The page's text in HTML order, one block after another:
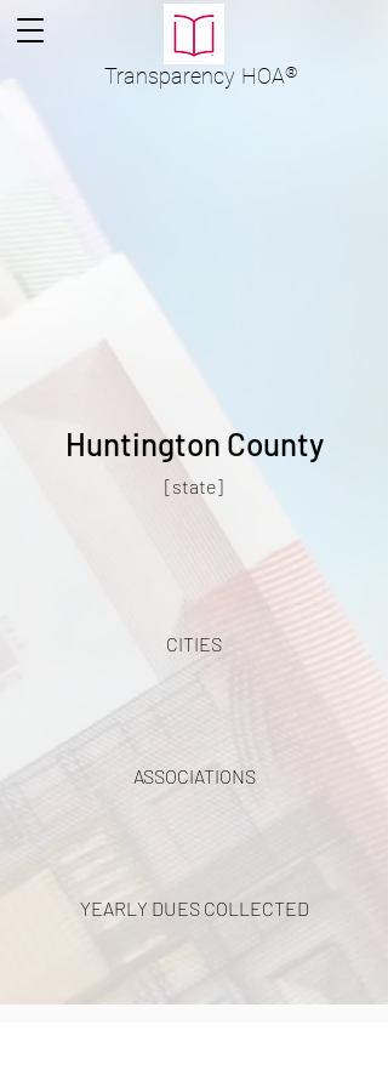
Transparency HOA®
Huntington County
[state]
CITIES
ASSOCIATIONS
YEARLY DUES COLLECTED